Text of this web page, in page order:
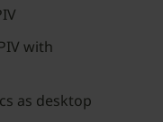
with
as desktop